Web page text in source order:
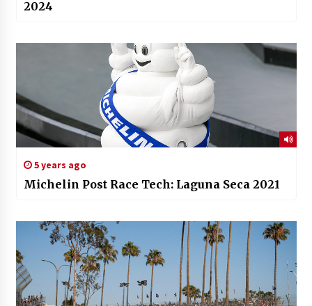
2024
5 years ago
Michelin Post Race Tech: Laguna Seca 2021